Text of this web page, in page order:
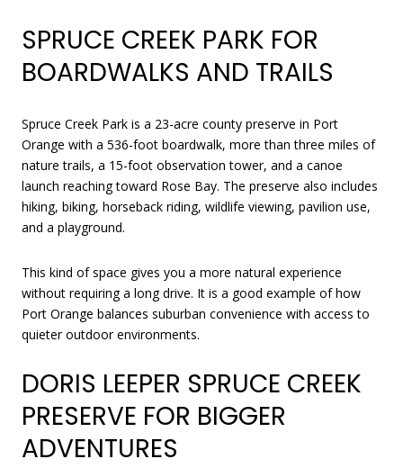
SPRUCE CREEK PARK FOR
BOARDWALKS AND TRAILS
Spruce Creek Park is a 23-acre county preserve in Port
Orange with a 536-foot boardwalk, more than three miles of
nature trails, a 15-foot observation tower, and a canoe
launch reaching toward Rose Bay. The preserve also includes
hiking, biking, horseback riding, wildlife viewing, pavilion use,
and a playground.
This kind of space gives you a more natural experience
without requiring a long drive. It is a good example of how
Port Orange balances suburban convenience with access to
quieter outdoor environments.
DORIS LEEPER SPRUCE CREEK
PRESERVE FOR BIGGER
ADVENTURES